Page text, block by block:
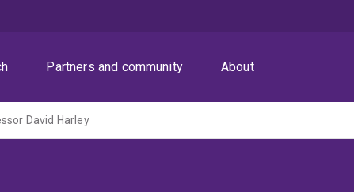
Partners and community About
David Harley